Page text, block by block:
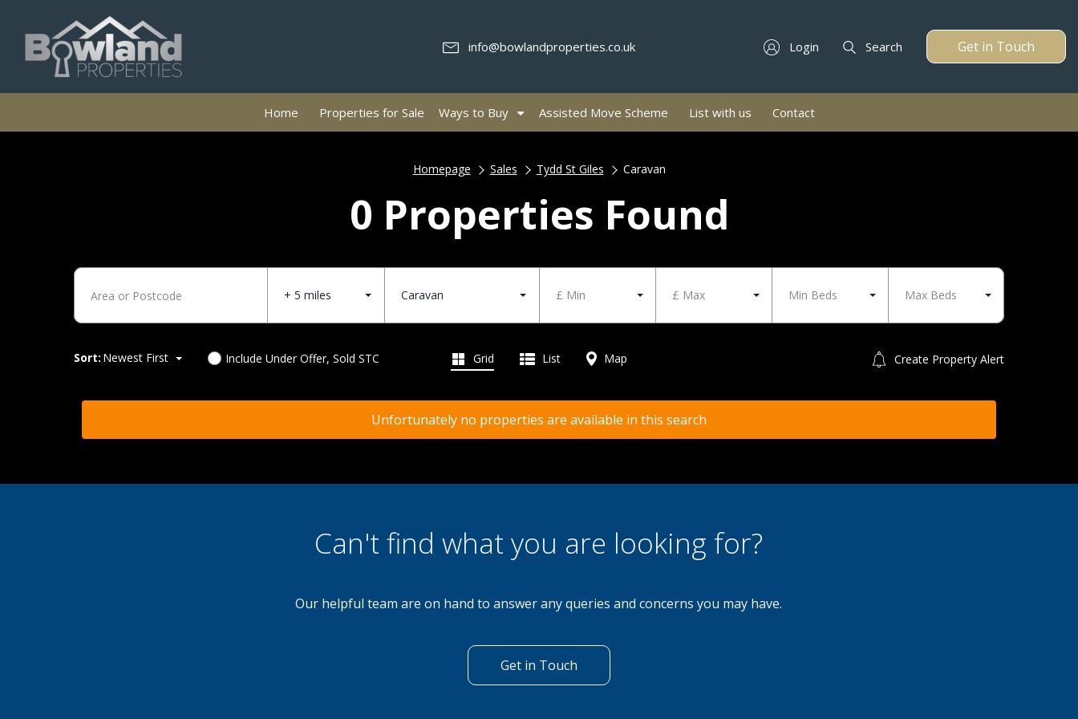
info@bowlandproperties.co.uk Login Search Get in Touch
Home Properties for Sale Ways to Buy Assisted Move Scheme List with us Contact
Homepage Sales Tydd St Giles Caravan
0 Properties Found
+ 5 miles Caravan £ Min £ Max Min Beds Max Beds
Sort: Newest First Include Under Offer, Sold STC Create Property Alert
Grid List Map
Unfortunately no properties are available in this search
Can't find what you are looking for?
Our helpful team are on hand to answer any queries and concerns you may have.
Get in Touch